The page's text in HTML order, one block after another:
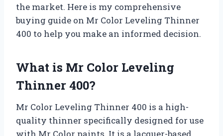
the market. Here is my comprehensive
buying guide on Mr Color Leveling Thinner
400 to help you make an informed decision.
What is Mr Color Leveling
Thinner 400?
Mr Color Leveling Thinner 400 is a high-
quality thinner specifically designed for use
with Mr Color paints. It is a lacquer-based